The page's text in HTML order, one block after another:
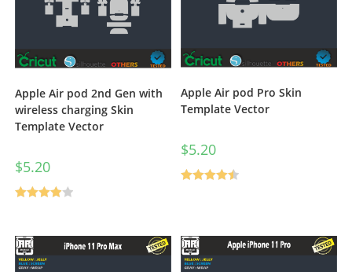
Apple Air pod 2nd Gen with
wireless charging Skin
Template Vector
$5.20
of 5
Apple Air pod Pro Skin
Template Vector
$5.20